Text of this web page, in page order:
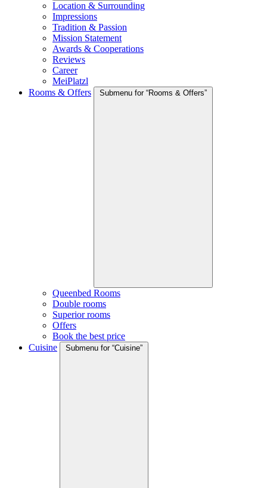
Location & Surrounding
Impressions
Tradition & Passion
Mission Statement
Awards & Cooperations
Reviews
Career
MeiPlatzl
Rooms & Offers
Submenu for “Rooms & Offers”
Queenbed Rooms
Double rooms
Superior rooms
Offers
Book the best price
Cuisine
Submenu for “Cuisine”